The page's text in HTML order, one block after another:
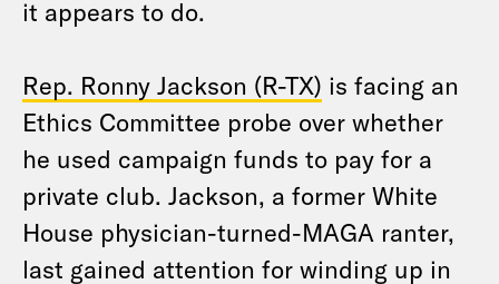
it appears to do.
Rep. Ronny Jackson (R-TX) is facing an
Ethics Committee probe over whether
he used campaign funds to pay for a
private club. Jackson, a former White
House physician-turned-MAGA ranter,
last gained attention for winding up in